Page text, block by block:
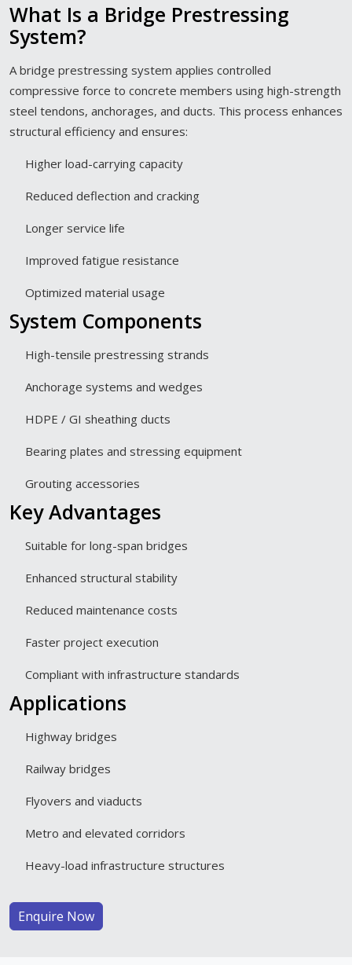
What Is a Bridge Prestressing
System?
A bridge prestressing system applies controlled
compressive force to concrete members using high-strength
steel tendons, anchorages, and ducts. This process enhances
structural efficiency and ensures:
Higher load-carrying capacity
Reduced deflection and cracking
Longer service life
Improved fatigue resistance
Optimized material usage
System Components
High-tensile prestressing strands
Anchorage systems and wedges
HDPE / GI sheathing ducts
Bearing plates and stressing equipment
Grouting accessories
Key Advantages
Suitable for long-span bridges
Enhanced structural stability
Reduced maintenance costs
Faster project execution
Compliant with infrastructure standards
Applications
Highway bridges
Railway bridges
Flyovers and viaducts
Metro and elevated corridors
Heavy-load infrastructure structures
Enquire Now